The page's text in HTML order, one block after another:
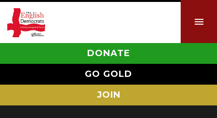
DONATE
GO GOLD
JOIN